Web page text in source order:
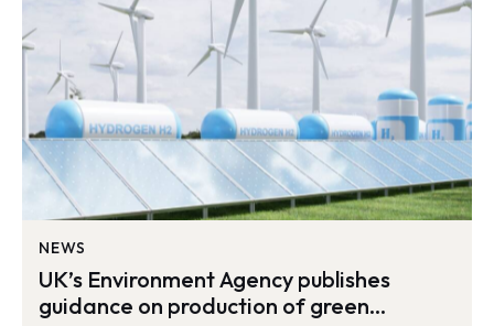
NEWS
UK’s Environment Agency publishes
guidance on production of green